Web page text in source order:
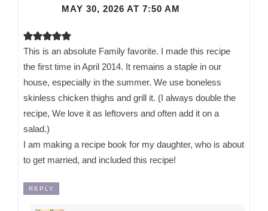
MAY 30, 2026 AT 7:50 AM
This is an absolute Family favorite. I made this recipe
the first time in April 2014. It remains a staple in our
house, especially in the summer. We use boneless
skinless chicken thighs and grill it. (I always double the
recipe, We love it as leftovers and often add it on a
salad.)
I am making a recipe book for my daughter, who is about
to get married, and included this recipe!
REPLY